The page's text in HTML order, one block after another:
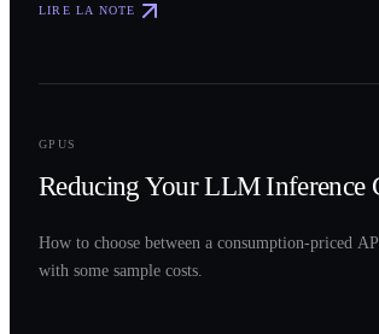
LIRE LA NOTE
GPUS
Reducing Your LLM Inference
How to choose between a consumption-priced
with some sample costs.